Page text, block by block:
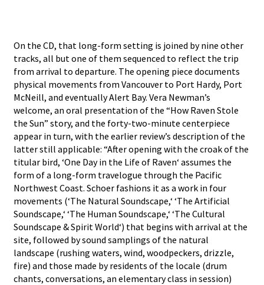
On the CD, that long-form setting is joined by nine other
tracks, all but one of them sequenced to reflect the trip
from arrival to departure. The opening piece documents
physical movements from Vancouver to Port Hardy, Port
McNeill, and eventually Alert Bay. Vera Newman’s
welcome, an oral presentation of the “How Raven Stole
the Sun” story, and the forty-two-minute centerpiece
appear in turn, with the earlier review’s description of the
latter still applicable: “After opening with the croak of the
titular bird, ‘One Day in the Life of Raven‘ assumes the
form of a long-form travelogue through the Pacific
Northwest Coast. Schoer fashions it as a work in four
movements (‘The Natural Soundscape,‘ ‘The Artificial
Soundscape,‘ ‘The Human Soundscape,‘ ‘The Cultural
Soundscape & Spirit World‘) that begins with arrival at the
site, followed by sound samplings of the natural
landscape (rushing waters, wind, woodpeckers, drizzle,
fire) and those made by residents of the locale (drum
chants, conversations, an elementary class in session)